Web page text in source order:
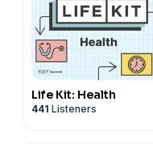
Life Kit: Health
441 Listeners